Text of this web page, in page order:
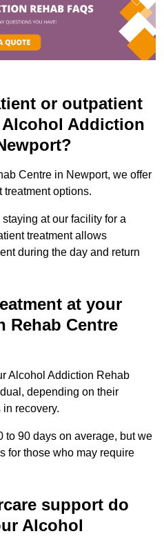
or outpatient
Addiction
Centre in Newport, we offer
treatment options.
at our facility for a
treatment allows
during the day and return
at your
Rehab Centre
Alcohol Addiction Rehab
depending on their
recovery.
to 90 days on average, but we
for those who may require
support do
Alcohol